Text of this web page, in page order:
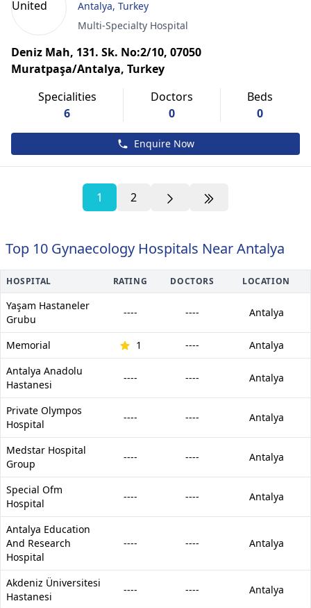
Antalya, Turkey
Multi-Specialty Hospital
Deniz Mah, 131. Sk. No:2/10, 07050
Muratpaşa/Antalya, Turkey
Specialities
6
Doctors
0
Beds
0
Enquire Now
1 2
Top 10 Gynaecology Hospitals Near Antalya
HOSPITAL RATING DOCTORS LOCATION
Yaşam Hastaneler
Grubu
---- ---- Antalya
Memorial 1 ----
Antalya
Antalya Anadolu
Hastanesi
---- ---- Antalya
Private Olympos
Hospital
---- ---- Antalya
Medstar Hospital
Group
---- ---- Antalya
Special Ofm
Hospital
---- ---- Antalya
Antalya Education
And Research
Hospital
---- ---- Antalya
Akdeniz Üniversitesi
Hastanesi
---- ---- Antalya